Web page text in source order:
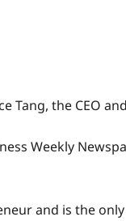
Tang, the CEO
Weekly
and is the